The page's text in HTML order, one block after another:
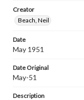
Creator
Beach, Neil
Date
May 1951
Date Original
May-51
Description